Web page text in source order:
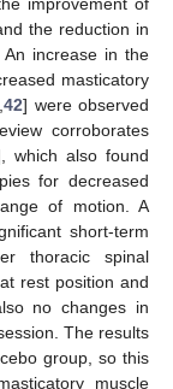
the reduction in
increase in the
masticatory
,42] were observed
corroborates
which also found
for decreased
of motion. A
short-term
thoracic spinal
rest position and
no changes in
The results
group, so this
muscle